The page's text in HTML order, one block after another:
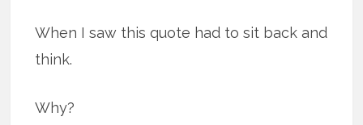
When I saw this quote had to sit back and
think.
Why?